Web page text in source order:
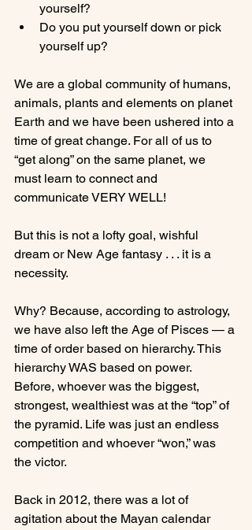
yourself?
Do you put yourself down or pick
yourself up?
We are a global community of humans,
animals, plants and elements on planet
Earth and we have been ushered into a
time of great change. For all of us to
“get along” on the same planet, we
must learn to connect and
communicate VERY WELL!
But this is not a lofty goal, wishful
dream or New Age fantasy . . . it is a
necessity.
Why? Because, according to astrology,
we have also left the Age of Pisces — a
time of order based on hierarchy. This
hierarchy WAS based on power.
Before, whoever was the biggest,
strongest, wealthiest was at the “top” of
the pyramid. Life was just an endless
competition and whoever “won,” was
the victor.
Back in 2012, there was a lot of
agitation about the Mayan calendar